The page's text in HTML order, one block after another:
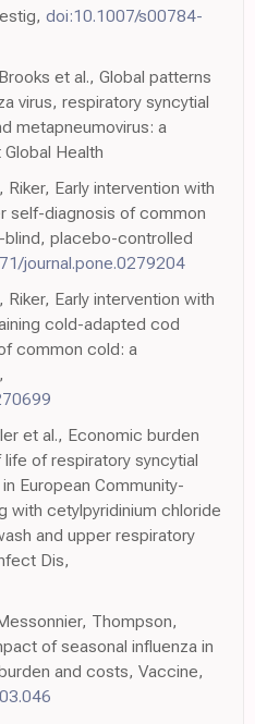
doi:10.1007/s00784-
et al., Global patterns
virus, respiratory syncytial
metapneumovirus: a
Health
Early intervention with
self-diagnosis of common
placebo-controlled
journal.pone.0279204
Early intervention with
cold-adapted cod
common cold: a
et al., Economic burden
of respiratory syncytial
European Community-
with cetylpyridinium chloride
and upper respiratory
Dis,
Thompson,
of seasonal influenza in
and costs, Vaccine,